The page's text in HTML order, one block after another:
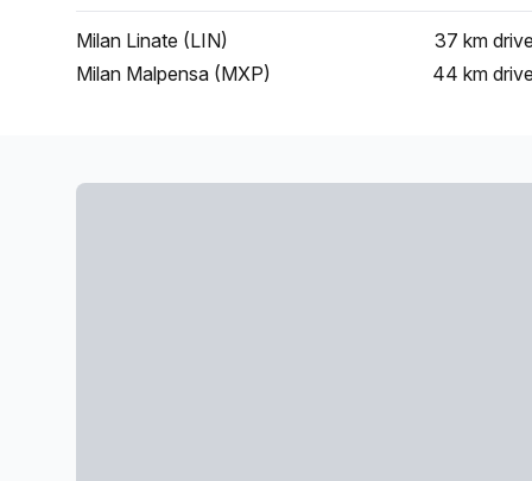
Milan Linate (LIN) 37 km
Milan Malpensa (MXP)
44 km